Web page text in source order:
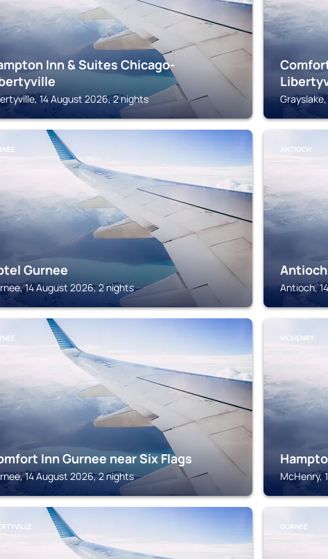
Inn & Suites Chicago-
14 August 2026, 2 nights
Gurnee
14 August 2026, 2 nights
ANTIOCH
Antioch,
Inn Gurnee near Six Flags
14 August 2026, 2 nights
MCHENRY
McHenry,
GURNEE